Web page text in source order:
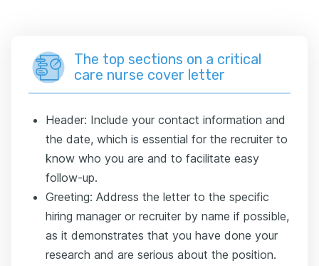
The top sections on a critical
care nurse cover letter
Header: Include your contact information and
the date, which is essential for the recruiter to
know who you are and to facilitate easy
follow-up.
Greeting: Address the letter to the specific
hiring manager or recruiter by name if possible,
as it demonstrates that you have done your
research and are serious about the position.